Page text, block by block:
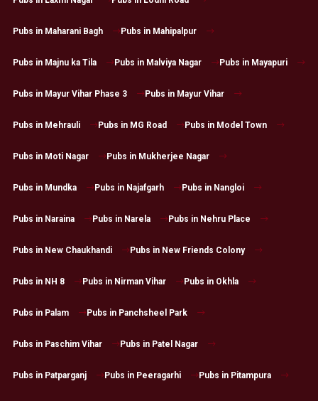
Pubs in Maharani Bagh Pubs in Mahipalpur
Pubs in Majnu ka Tila Pubs in Malviya Nagar Pubs in Mayapuri
Pubs in Mayur Vihar Phase 3 Pubs in Mayur Vihar
Pubs in Mehrauli Pubs in MG Road Pubs in Model Town
Pubs in Moti Nagar Pubs in Mukherjee Nagar
Pubs in Mundka Pubs in Najafgarh Pubs in Nangloi
Pubs in Naraina Pubs in Narela Pubs in Nehru Place
Pubs in New Chaukhandi Pubs in New Friends Colony
Pubs in NH 8 Pubs in Nirman Vihar Pubs in Okhla
Pubs in Palam Pubs in Panchsheel Park
Pubs in Paschim Vihar Pubs in Patel Nagar
Pubs in Patparganj Pubs in Peeragarhi Pubs in Pitampura